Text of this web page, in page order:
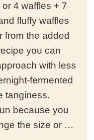
4 waffles + 7
fluffy waffles
from the added
you can
with less
fermented
tanginess.
because you
the size or …